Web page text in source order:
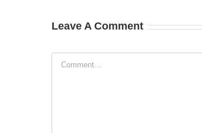
Leave A Comment